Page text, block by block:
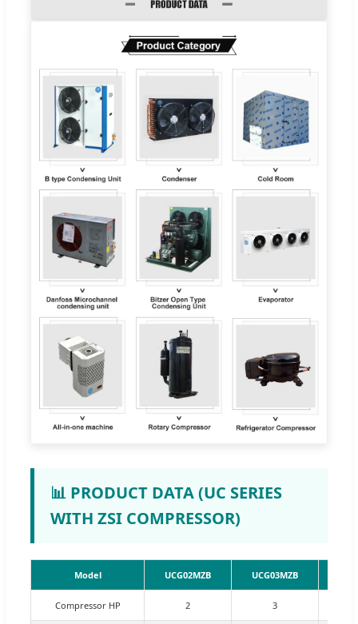
📊 PRODUCT DATA (UC SERIES
WITH ZSI COMPRESSOR)
Model UCG02MZB UCG03MZB
Compressor HP 2 3